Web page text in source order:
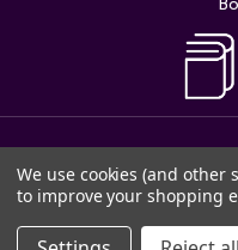
We use cookies (and other
to improve your shopping